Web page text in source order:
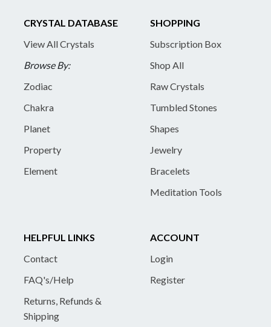
CRYSTAL DATABASE
View All Crystals
Browse By:
Zodiac
Chakra
Planet
Property
Element
SHOPPING
Subscription Box
Shop All
Raw Crystals
Tumbled Stones
Shapes
Jewelry
Bracelets
Meditation Tools
HELPFUL LINKS
Contact
FAQ's/Help
Returns, Refunds &
Shipping
ACCOUNT
Login
Register